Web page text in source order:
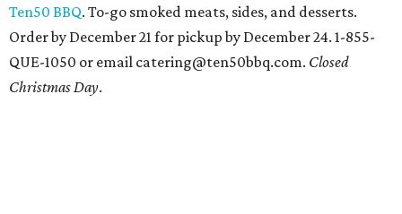
Ten50 BBQ. To-go smoked meats, sides, and desserts.
Order by December 21 for pickup by December 24. 1-855-
QUE-1050 or email catering@ten50bbq.com. Closed
Christmas Day.